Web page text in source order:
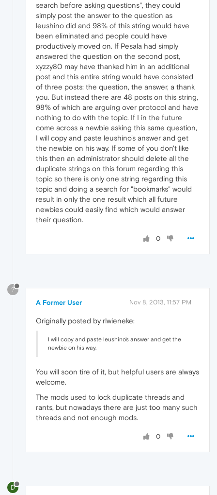
search before asking questions", they could
simply post the answer to the question as
leushino did and 98% of this string would have
been eliminated and people could have
productively moved on. If Pesala had simply
answered the question on the second post,
xyzzy80 may have thanked him in an additional
post and this entire string would have consisted
of three posts: the question, the answer, a thank
you. But instead there are 48 posts on this string,
98% of which are arguing over protocol and have
nothing to do with the topic. If I in the future
come across a newbie asking this same question,
I will copy and paste leushino's answer and get
the newbie on his way. If some of you don't like
this then an administrator should delete all the
duplicate strings on this forum regarding this
topic so there is only one string regarding this
topic and doing a search for "bookmarks" would
result in only the one result which all future
newbies could easily find which would answer
their question.
0
?
A Former User Nov 8, 2013, 11:57 PM
Originally posted by rlwieneke:
I will copy and paste leushino's answer and get the
newbie on his way.
You will soon tire of it, but helpful users are always
welcome.
The mods used to lock duplicate threads and
rants, but nowadays there are just too many such
threads and not enough mods.
0
D